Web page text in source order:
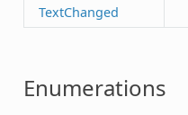
TextChanged
Enumerations